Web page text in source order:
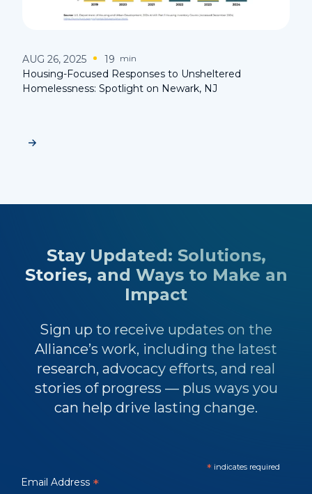
AUG 26, 2025 19 min
Housing-Focused Responses to Unsheltered
Homelessness: Spotlight on Newark, NJ
Stay Updated: Solutions,
Stories, and Ways to Make an
Impact
Sign up to receive updates on the
Alliance’s work, including the latest
research, advocacy efforts, and real
stories of progress — plus ways you
can help drive lasting change.
* indicates required
Email Address *